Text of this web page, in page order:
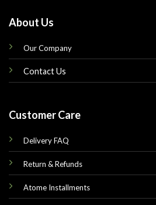
About Us
Our Company
Contact Us
Customer Care
Delivery FAQ
Return & Refunds
Atome Installments